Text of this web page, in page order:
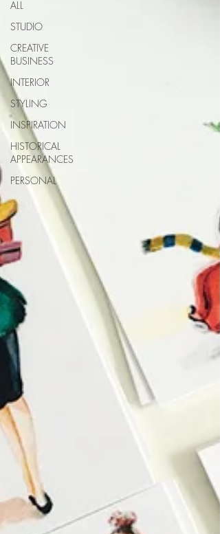
ALL
STUDIO
CREATIVE
BUSINESS
INTERIOR
STYLING
INSPIRATION
HISTORICAL
APPEARANCES
PERSONAL